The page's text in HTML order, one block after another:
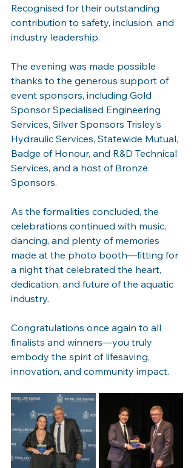
Recognised for their outstanding
contribution to safety, inclusion, and
industry leadership.
The evening was made possible
thanks to the generous support of
event sponsors, including Gold
Sponsor Specialised Engineering
Services, Silver Sponsors Trisley’s
Hydraulic Services, Statewide Mutual,
Badge of Honour, and R&D Technical
Services, and a host of Bronze
Sponsors.
As the formalities concluded, the
celebrations continued with music,
dancing, and plenty of memories
made at the photo booth—fitting for
a night that celebrated the heart,
dedication, and future of the aquatic
industry.
Congratulations once again to all
finalists and winners—you truly
embody the spirit of lifesaving,
innovation, and community impact.